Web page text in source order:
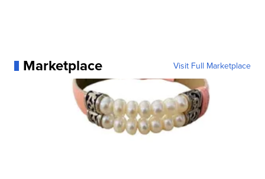
Marketplace Visit Full Marketplace